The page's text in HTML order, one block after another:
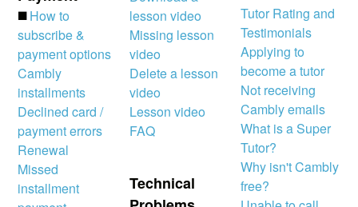
◼️ How to
subscribe &
payment options
Cambly
installments
Declined card /
payment errors
Renewal
Missed
installment
lesson video
Missing lesson
video
Delete a lesson
video
Lesson video
FAQ
Technical
Tutor Rating and
Testimonials
Applying to
become a tutor
Not receiving
Cambly emails
What is a Super
Tutor?
Why isn't Cambly
free?